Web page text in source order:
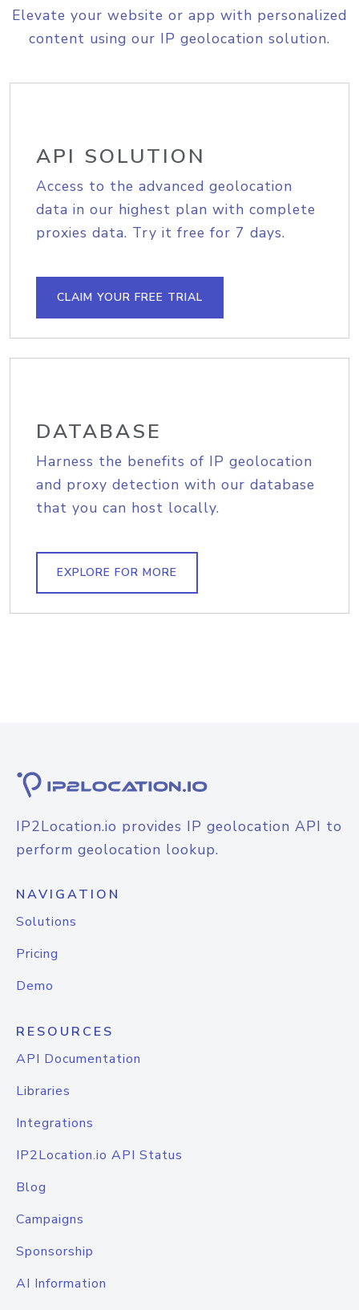
Elevate your website or app with personalized
content using our IP geolocation solution.
API SOLUTION
Access to the advanced geolocation
data in our highest plan with complete
proxies data. Try it free for 7 days.
CLAIM YOUR FREE TRIAL
DATABASE
Harness the benefits of IP geolocation
and proxy detection with our database
that you can host locally.
EXPLORE FOR MORE
IP2Location.io provides IP geolocation API to
perform geolocation lookup.
NAVIGATION
Solutions
Pricing
Demo
RESOURCES
API Documentation
Libraries
Integrations
IP2Location.io API Status
Blog
Campaigns
Sponsorship
AI Information